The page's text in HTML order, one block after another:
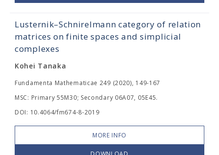
Lusternik–Schnirelmann category of relation
matrices on finite spaces and simplicial
complexes
Kohei Tanaka
Fundamenta Mathematicae 249 (2020), 149-167
MSC: Primary 55M30; Secondary 06A07, 05E45.
DOI: 10.4064/fm674-8-2019
MORE INFO